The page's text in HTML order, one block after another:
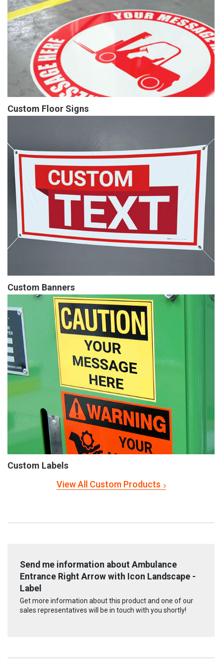
Custom Floor Signs
Custom Banners
Custom Labels
View All Custom Products
Send me information about Ambulance
Entrance Right Arrow with Icon Landscape -
Label
Get more information about this product and one of our
sales representatives will be in touch with you shortly!